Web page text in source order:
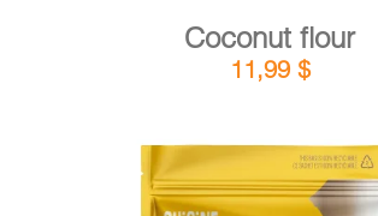
Coconut flour
11,99 $